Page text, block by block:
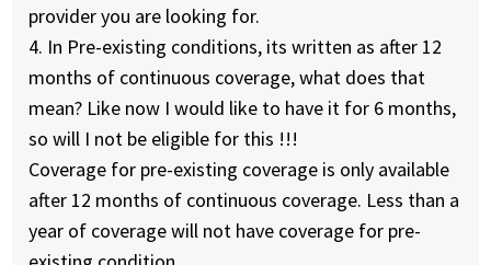
provider you are looking for.
4. In Pre-existing conditions, its written as after 12
months of continuous coverage, what does that
mean? Like now I would like to have it for 6 months,
so will I not be eligible for this !!!
Coverage for pre-existing coverage is only available
after 12 months of continuous coverage. Less than a
year of coverage will not have coverage for pre-